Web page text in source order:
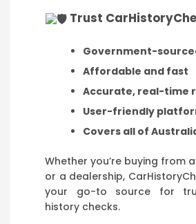
Trust
Government-
Affordable and fast
Accurate, real-time
User-friendly
Covers all of
Whether you’re buying from
or a dealership,
your go-to source for
history checks.